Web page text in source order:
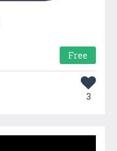
Free
3